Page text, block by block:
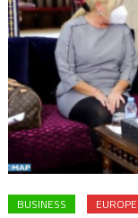
BUSINESS EUROPE